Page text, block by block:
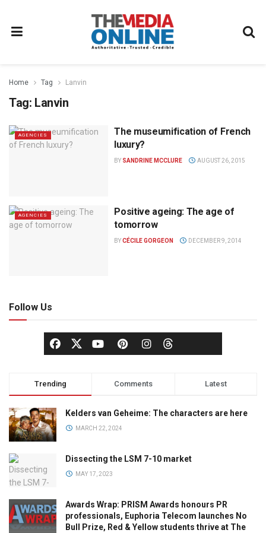
Home Tag Lanvin
Tag: Lanvin
AGENCIES
The museumification of French
luxury?
BY SANDRINE MCCLURE AUGUST 26, 2015
AGENCIES
Positive ageing: The age of
tomorrow
BYCÉCILE GORGEON DECEMBER 9, 2014
Follow Us
Trending Comments Latest
Kelders van Geheime: The characters are here
MARCH 22, 2024
Dissecting the LSM 7-10 market
MAY 17, 2023
Awards Wrap: PRISM Awards honours PR
professionals, Euphoria Telecom launches No
Bull Prize, Red & Yellow students thrive at The